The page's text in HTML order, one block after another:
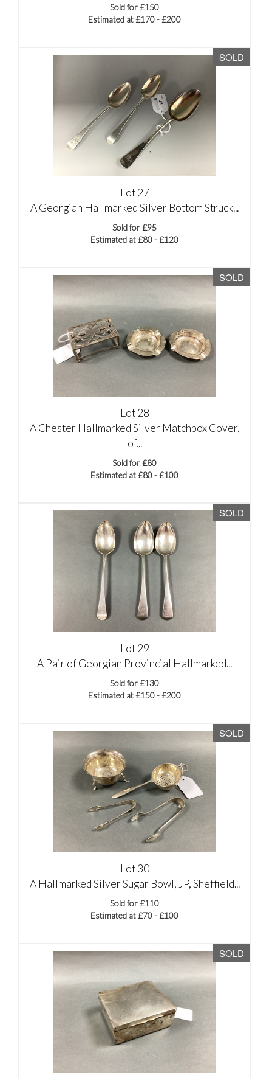
Sold for £150
Estimated at £170 - £200
SOLD
Lot 27
A Georgian Hallmarked Silver Bottom Struck...
Sold for £95
Estimated at £80 - £120
SOLD
Lot 28
A Chester Hallmarked Silver Matchbox Cover,
of...
Sold for £80
Estimated at £80 - £100
SOLD
Lot 29
A Pair of Georgian Provincial Hallmarked...
Sold for £130
Estimated at £150 - £200
SOLD
Lot 30
A Hallmarked Silver Sugar Bowl, JP, Sheffield...
Sold for £110
Estimated at £70 - £100
SOLD